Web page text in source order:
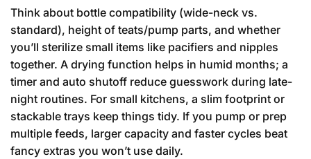
Think about bottle compatibility (wide-neck vs.
standard), height of teats/pump parts, and whether
you’ll sterilize small items like pacifiers and nipples
together. A drying function helps in humid months; a
timer and auto shutoff reduce guesswork during late-
night routines. For small kitchens, a slim footprint or
stackable trays keep things tidy. If you pump or prep
multiple feeds, larger capacity and faster cycles beat
fancy extras you won’t use daily.